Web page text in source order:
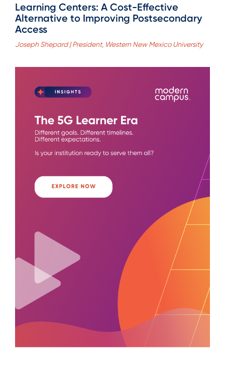
Learning Centers: A Cost-Effective
Alternative to Improving Postsecondary
Access
Joseph Shepard | President, Western New Mexico University